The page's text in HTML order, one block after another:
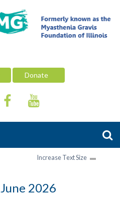
Donate
Increase Text Size
June 2026